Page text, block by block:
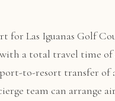
for Las Iguanas Golf
a total travel time of
to-resort transfer of
team can